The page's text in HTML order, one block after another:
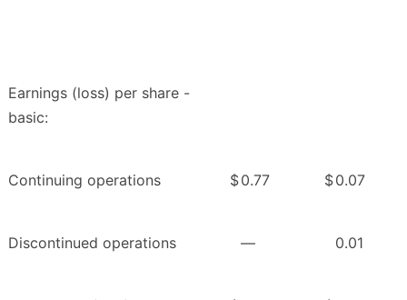
Earnings (loss) per share -
basic:
Continuing operations $0.77 $0.07
Discontinued operations — 0.01